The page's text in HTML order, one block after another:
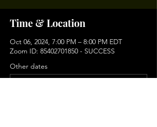
Time & Location
Oct 06, 2024, 7:00 PM – 8:00 PM EDT
Zoom ID: 85402701850 - SUCCESS
Other dates
Sun, Aug 16, 6:00 PM